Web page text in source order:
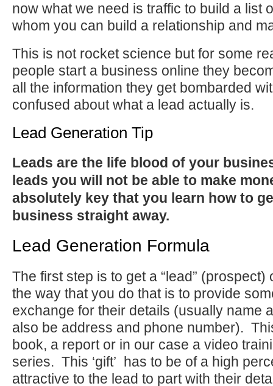
now what we need is traffic to build a list
whom you can build a relationship and
This is not rocket science but for some
people start a business online they
all the information they get bombarded
confused about what a lead actually is.
Lead Generation Tip
Leads are the life blood of your
leads you will not be able to make
absolutely key that you learn how to
business straight away.
Lead Generation Formula
The first step is to get a “lead” (prospect)
the way that you do that is to provide
exchange for their details (usually name
also be address and phone number).
book, a report or in our case a video
series. This ‘gift’ has to be of a high
attractive to the lead to part with their